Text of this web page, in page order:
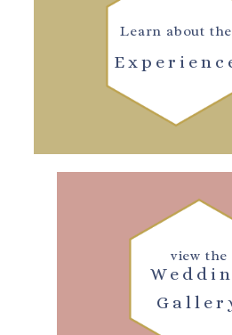
Learn about the
view the